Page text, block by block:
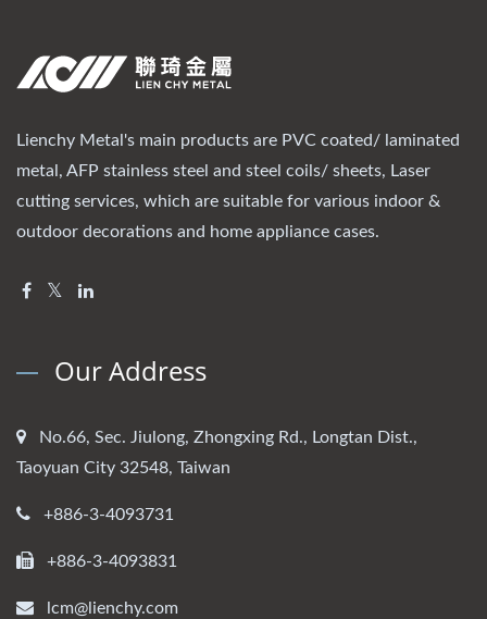
Lienchy Metal's main products are PVC coated/ laminated
metal, AFP stainless steel and steel coils/ sheets, Laser
cutting services, which are suitable for various indoor &
outdoor decorations and home appliance cases.
Our Address
No.66, Sec. Jiulong, Zhongxing Rd., Longtan Dist.,
Taoyuan City 32548, Taiwan
+886-3-4093731
+886-3-4093831
lcm@lienchy.com